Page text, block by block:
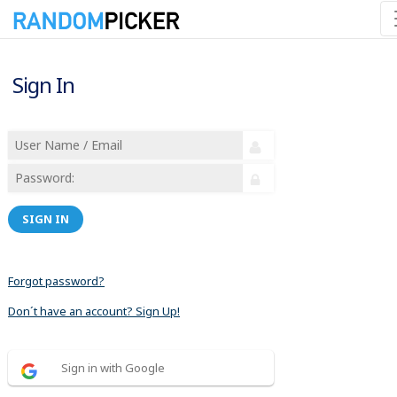
Sign In
SIGN IN
Forgot password?
Don´t have an account? Sign Up!
Sign in with Google